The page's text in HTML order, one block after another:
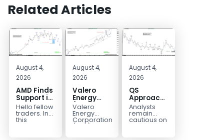
Related Articles
August 4,
2026
AMD Finds
Support in
the Blue
Box Buyers
Zone
Hello fellow
traders. In
this
August 4,
2026
Valero
Energy
(VLO)
Elliott
Wave
Valero
Energy
Corporation.,
(VLO)
August 4,
2026
QS
Approaches
Key
Bottom
Structure
Analysts
remain
cautious on